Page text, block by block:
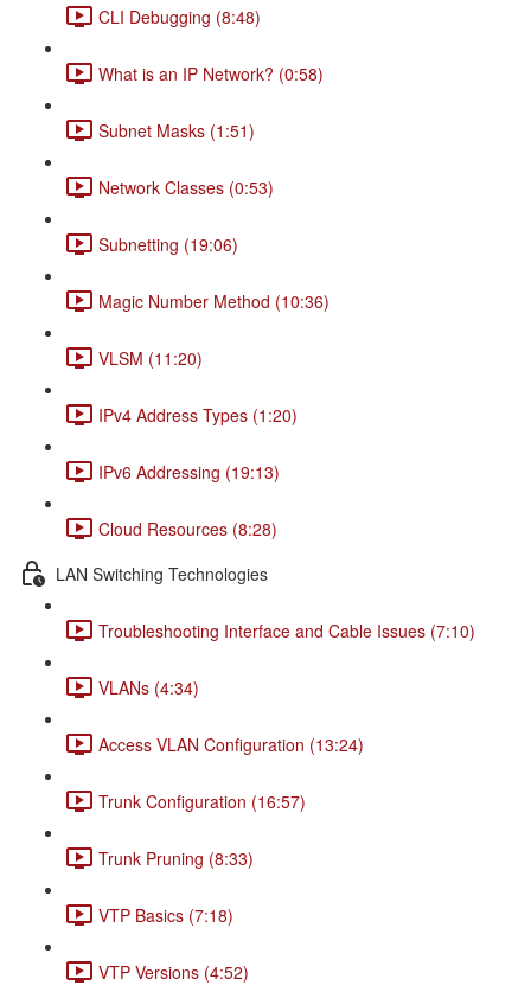
CLI Debugging (8:48)
What is an IP Network? (0:58)
Subnet Masks (1:51)
Network Classes (0:53)
Subnetting (19:06)
Magic Number Method (10:36)
VLSM (11:20)
IPv4 Address Types (1:20)
IPv6 Addressing (19:13)
Cloud Resources (8:28)
LAN Switching Technologies
Troubleshooting Interface and Cable Issues (7:10)
VLANs (4:34)
Access VLAN Configuration (13:24)
Trunk Configuration (16:57)
Trunk Pruning (8:33)
VTP Basics (7:18)
VTP Versions (4:52)